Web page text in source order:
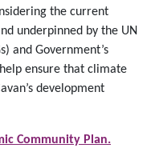
the current
underpinned by the UN
and Government’s
ensure that climate
development
Community Plan.